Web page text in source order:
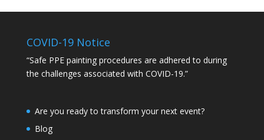
COVID-19 Notice
“Safe PPE painting procedures are adhered to during
the challenges associated with COVID-19.”
Are you ready to transform your next event?
Blog